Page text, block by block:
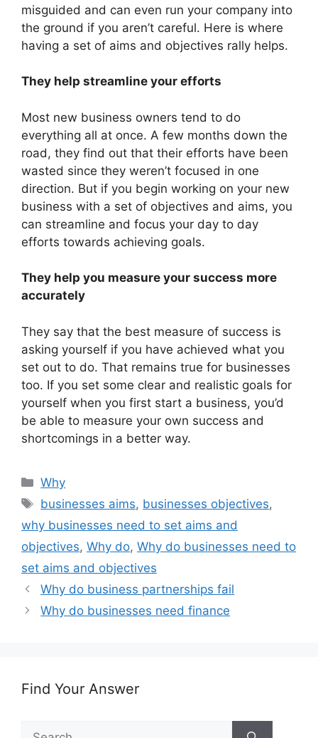
misguided and can even run your company into
the ground if you aren’t careful. Here is where
having a set of aims and objectives rally helps.
They help streamline your efforts
Most new business owners tend to do
everything all at once. A few months down the
road, they find out that their efforts have been
wasted since they weren’t focused in one
direction. But if you begin working on your new
business with a set of objectives and aims, you
can streamline and focus your day to day
efforts towards achieving goals.
They help you measure your success more
accurately
They say that the best measure of success is
asking yourself if you have achieved what you
set out to do. That remains true for businesses
too. If you set some clear and realistic goals for
yourself when you first start a business, you’d
be able to measure your own success and
shortcomings in a better way.
Categories
Why
Tags
businesses aims, businesses objectives,
why businesses need to set aims and
objectives, Why do, Why do businesses need to
set aims and objectives
Why do business partnerships fail
Why do businesses need finance
Find Your Answer